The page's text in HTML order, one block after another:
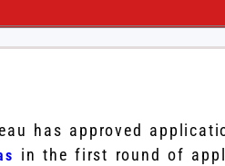
has approved
in the first round of